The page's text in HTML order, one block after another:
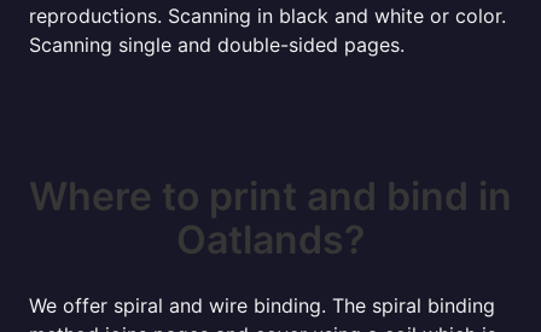
reproductions. Scanning in black and white or color.
Scanning single and double-sided pages.
Where to print and bind in
Oatlands?
We offer spiral and wire binding. The spiral binding